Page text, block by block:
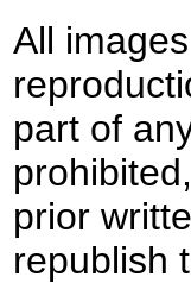
All
part of
prior
republish